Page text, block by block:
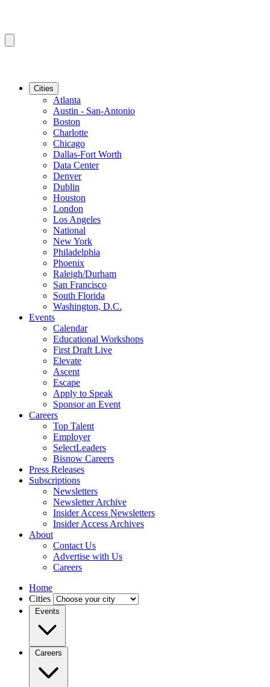
Cities
Atlanta
Austin - San-Antonio
Boston
Charlotte
Chicago
Dallas-Fort Worth
Data Center
Denver
Dublin
Houston
London
Los Angeles
National
New York
Philadelphia
Phoenix
Raleigh/Durham
San Francisco
South Florida
Washington, D.C.
Events
Calendar
Educational Workshops
First Draft Live
Elevate
Ascent
Escape
Apply to Speak
Sponsor an Event
Careers
Top Talent
Employer
SelectLeaders
Bisnow Careers
Press Releases
Subscriptions
Newsletters
Newsletter Archive
Insider Access Newsletters
Insider Access Archives
About
Contact Us
Advertise with Us
Careers
Home
Cities
Events
Careers